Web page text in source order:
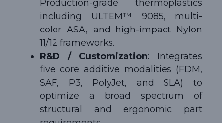
Production-grade thermoplastics
including ULTEM™ 9085, multi-
color ASA, and high-impact Nylon
11/12 frameworks.
R&D / Customization: Integrates
five core additive modalities (FDM,
SAF, P3, PolyJet, and SLA) to
optimize a broad spectrum of
structural and ergonomic part